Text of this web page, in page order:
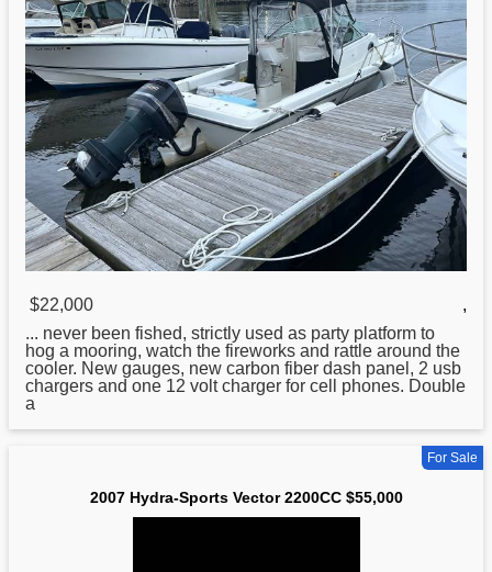
$22,000
,
... never been fished, strictly used as party platform to
hog a mooring, watch the fireworks and rattle around the
cooler. New gauges, new carbon fiber dash panel, 2 usb
chargers and one 12 volt charger for cell phones. Double
a
For Sale
2007 Hydra-Sports Vector 2200CC $55,000